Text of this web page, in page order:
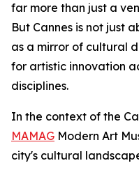
far more than just a
But Cannes is not just
as a mirror of cultural
for artistic innovation
disciplines.
In the context of the
MAMAG Modern Art
city's cultural